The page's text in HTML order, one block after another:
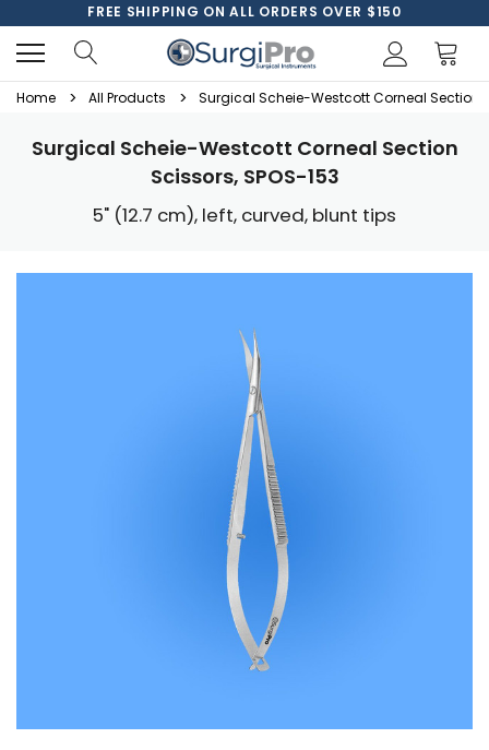
FREE SHIPPING ON ALL ORDERS OVER $150
Home All Products Surgical Scheie-Westcott Corneal Section
Surgical Scheie-Westcott Corneal Section
Scissors, SPOS-153
5" (12.7 cm), left, curved, blunt tips